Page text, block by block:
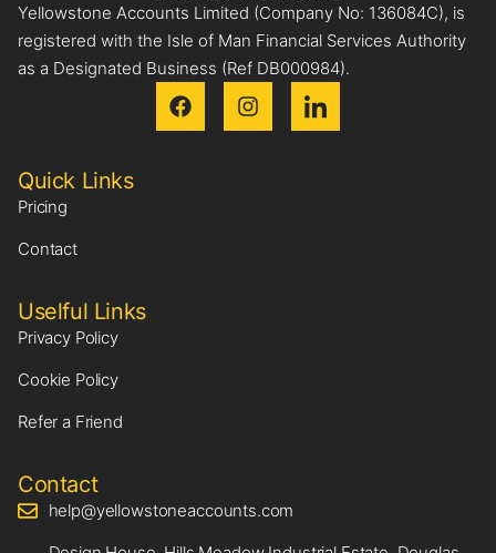
Yellowstone Accounts Limited (Company No: 136084C), is
registered with the Isle of Man Financial Services Authority
as a Designated Business (Ref DB000984).
Quick Links
Pricing
Contact
Uselful Links
Privacy Policy
Cookie Policy
Refer a Friend
Contact
help@yellowstoneaccounts.com